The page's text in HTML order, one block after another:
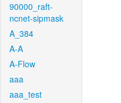
90000_raft-
ncnet-sipmask
A_384
A-A
A-Flow
aaa
aaa_test